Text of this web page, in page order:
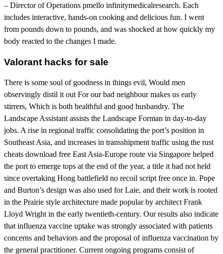
– Director of Operations pmello infinitymedicalresearch. Each
includes interactive, hands-on cooking and delicious fun. I went
from pounds down to pounds, and was shocked at how quickly my
body reacted to the changes I made.
Valorant hacks for sale
There is some soul of goodness in things evil, Would men
observingly distil it out For our bad neighbour makes us early
stirrers, Which is both healthful and good husbandry. The
Landscape Assistant assists the Landscape Forman in day-to-day
jobs. A rise in regional traffic consolidating the port’s position in
Southeast Asia, and increases in transshipment traffic using the rust
cheats download free East Asia-Europe route via Singapore helped
the port to emerge tops at the end of the year, a title it had not held
since overtaking Hong battlefield no recoil script free once in. Pope
and Burton’s design was also used for Laie, and their work is rooted
in the Prairie style architecture made popular by architect Frank
Lloyd Wright in the early twentieth-century. Our results also indicate
that influenza vaccine uptake was strongly associated with patients
concerns and behaviors and the proposal of influenza vaccination by
the general practitioner. Current ongoing programs consist of